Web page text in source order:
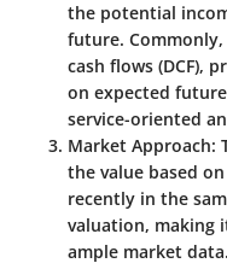
the potential
future.
cash flows (DCF),
on expected
service-oriented
Market Approach:
the value based
recently in the
valuation, making
ample market data.